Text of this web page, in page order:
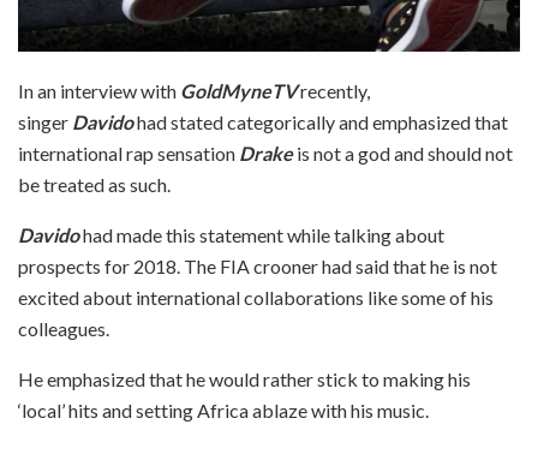
In an interview with GoldMyneTVrecently,
singer Davidohad stated categorically and emphasized that
international rap sensation Drakeis not a god and should not
be treated as such.
Davidohad made this statement while talking about
prospects for 2018. The FIA crooner had said that he is not
excited about international collaborations like some of his
colleagues.
He emphasized that he would rather stick to making his
‘local’ hits and setting Africa ablaze with his music.